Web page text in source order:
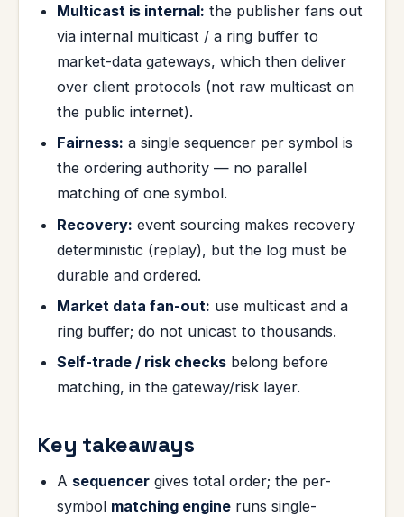
Multicast is internal: the publisher fans out
via internal multicast / a ring buffer to
market-data gateways, which then deliver
over client protocols (not raw multicast on
the public internet).
Fairness: a single sequencer per symbol is
the ordering authority — no parallel
matching of one symbol.
Recovery: event sourcing makes recovery
deterministic (replay), but the log must be
durable and ordered.
Market data fan-out: use multicast and a
ring buffer; do not unicast to thousands.
Self-trade / risk checks belong before
matching, in the gateway/risk layer.
Key takeaways
A sequencer gives total order; the per-
symbol matching engine runs single-